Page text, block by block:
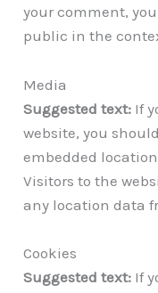
your comment,
public in the
Media
Suggested text: If
website, you
embedded
Visitors to the
any location data
Cookies
Suggested text: If